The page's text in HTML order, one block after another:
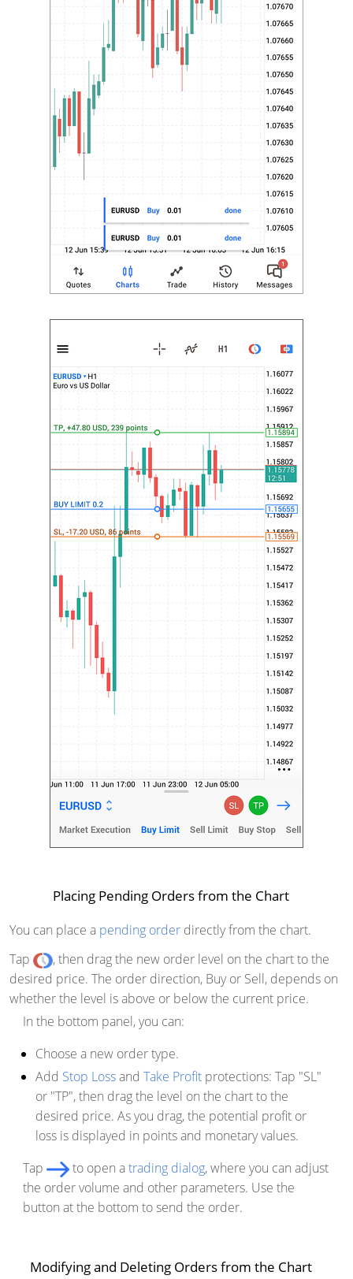
Placing Pending Orders from the Chart
You can place a pending order directly from the chart.
Tap
, then drag the new order level on the chart to the
desired price. The order direction, Buy or Sell, depends on
whether the level is above or below the current price.
In the bottom panel, you can:
Choose a new order type.
Add Stop Lossand Take Profit protections: Tap "SL"
or "TP", then drag the level on the chart to the
desired price. As you drag, the potential profit or
loss is displayed in points and monetary values.
Tap
to open atrading dialog, where you can adjust
the order volume and other parameters. Use the
button at the bottom to send the order.
Modifying and Deleting Orders from the Chart